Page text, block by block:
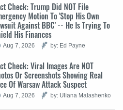
Check: Trump Did NOT File
Motion To 'Stop His Own
Against BBC' -- He Is Trying To
His Finances
Aug 7, 2026 by: Ed Payne
Check: Viral Images Are NOT
Or Screenshots Showing Real
Of Warsaw Attack Suspect
Aug 7, 2026 by: Uliana Malashenko